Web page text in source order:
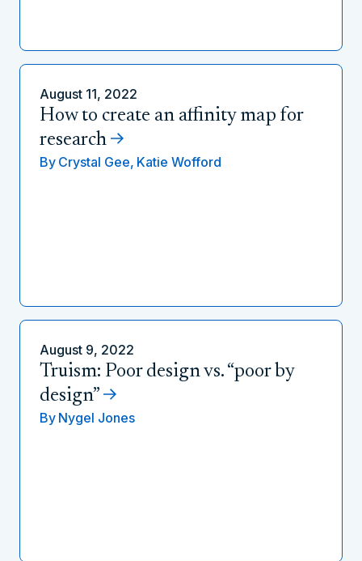
August 11, 2022
How to create an affinity map for
research
By Crystal Gee, Katie Wofford
August 9, 2022
Truism: Poor design vs. “poor by
design”
By Nygel Jones